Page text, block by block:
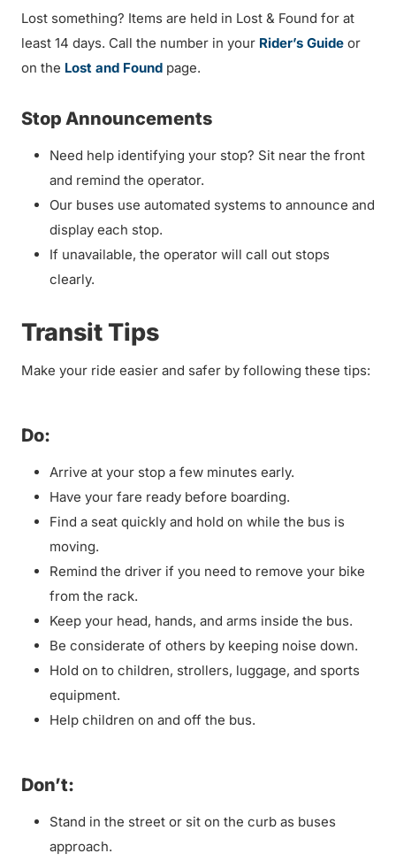
Lost something? Items are held in Lost & Found for at
least 14 days. Call the number in your Rider’s Guide or
on the Lost and Found page.
Stop Announcements
Need help identifying your stop? Sit near the front
and remind the operator.
Our buses use automated systems to announce and
display each stop.
If unavailable, the operator will call out stops
clearly.
Transit Tips
Make your ride easier and safer by following these tips:
Do:
Arrive at your stop a few minutes early.
Have your fare ready before boarding.
Find a seat quickly and hold on while the bus is
moving.
Remind the driver if you need to remove your bike
from the rack.
Keep your head, hands, and arms inside the bus.
Be considerate of others by keeping noise down.
Hold on to children, strollers, luggage, and sports
equipment.
Help children on and off the bus.
Don’t:
Stand in the street or sit on the curb as buses
approach.